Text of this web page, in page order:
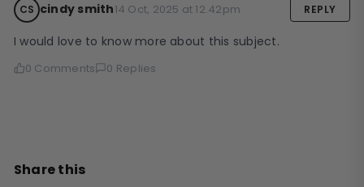
CS cindy smith14 Oct, 2025 at 12.42pm REPLY
I would love to know more about this subject.
0 Comments 0 Replies
Share this